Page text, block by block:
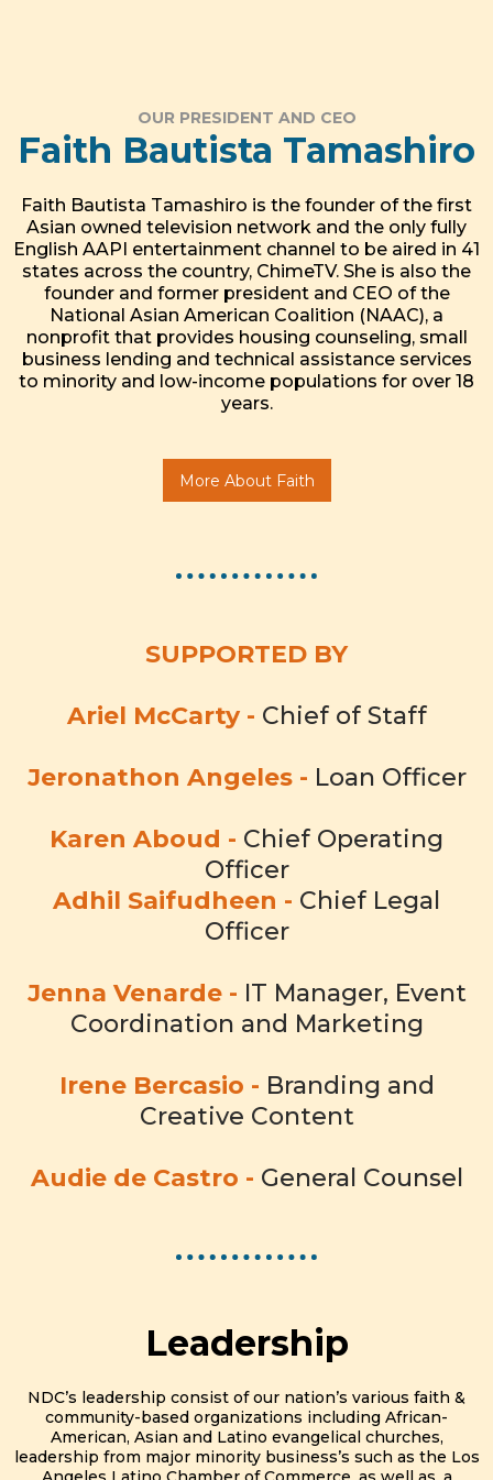
OUR PRESIDENT AND CEO
Faith Bautista Tamashiro
Faith Bautista Tamashiro is the founder of the first
Asian owned television network and the only fully
English AAPI entertainment channel to be aired in 41
states across the country, ChimeTV. She is also the
founder and former president and CEO of the
National Asian American Coalition (NAAC), a
nonprofit that provides housing counseling, small
business lending and technical assistance services
to minority and low-income populations for over 18
years.
More About Faith
SUPPORTED BY
Ariel McCarty - Chief of Staff
Jeronathon Angeles - Loan Officer
Karen Aboud - Chief Operating
Officer
Adhil Saifudheen - Chief Legal
Officer
Jenna Venarde - IT Manager, Event
Coordination and Marketing
Irene Bercasio - Branding and
Creative Content
Audie de Castro - General Counsel
Leadership
NDC’s leadership consist of our nation’s various faith &
community-based organizations including African-
American, Asian and Latino evangelical churches,
leadership from major minority business’s such as the Los